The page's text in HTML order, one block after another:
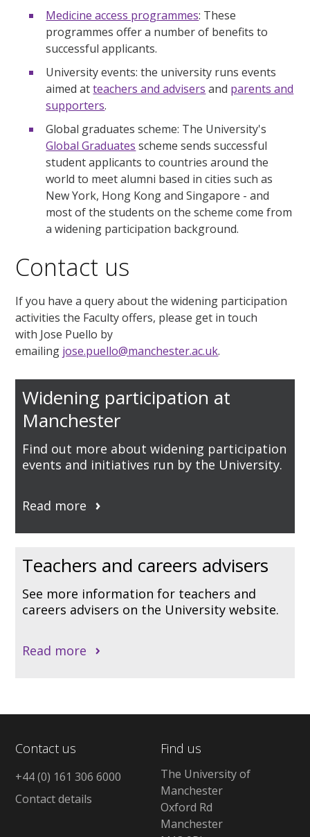
Medicine access programmes: These
programmes offer a number of benefits to
successful applicants.
University events: the university runs events
aimed atteachers and advisers and parents and
supporters.
Global graduates scheme: The University's
Global Graduates scheme sends successful
student applicants to countries around the
world to meet alumni based in cities such as
New York, Hong Kong and Singapore - and
most of the students on the scheme come from
a widening participation background.
Contact us
If you have a query about the widening participation
activities the Faculty offers, please get in touch
with Jose Puello by
emailing jose.puello@manchester.ac.uk.
Widening participation at
Manchester
Find out more about widening participation
events and initiatives run by the University.
Read more
Teachers and careers advisers
See more information for teachers and
careers advisers on the University website.
Read more
Contact us
+44 (0) 161 306 6000
Contact details
Find us
The University of
Manchester
Oxford Rd
Manchester